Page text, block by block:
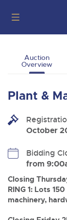
Back
Upcoming
13
Aug
Ending
Entries
Ending
Departments
Back
Departments
Cars,
and sports
vehicles from
operators &
Buying
Back
Buying Plant &
How To Buy
Guide to
Selling
How To Sell
Back
About
Auction
Overview
Plant &
October
Bidding
from
Closing
RING 1: Lots
machinery,